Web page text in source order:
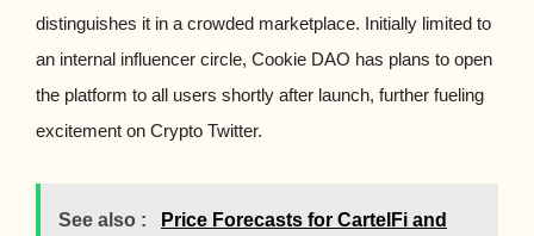
distinguishes it in a crowded marketplace. Initially limited to
an internal influencer circle, Cookie DAO has plans to open
the platform to all users shortly after launch, further fueling
excitement on Crypto Twitter.
See also :
Price Forecasts for CartelFi and